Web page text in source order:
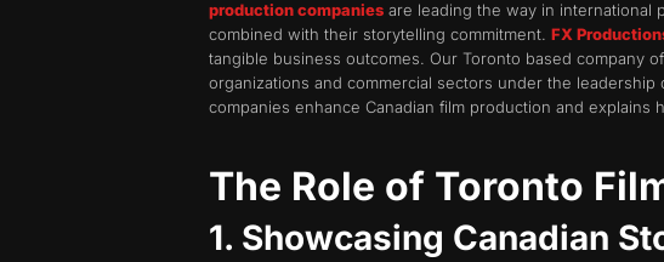
production companies are leading the way in international
combined with their storytelling commitment. FX
tangible business outcomes. Our Toronto based company
organizations and commercial sectors under the
companies enhance Canadian film production and explains
The Role of Toronto
1. Showcasing Canadian